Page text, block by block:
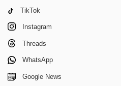
TikTok
Instagram
Threads
WhatsApp
Google News